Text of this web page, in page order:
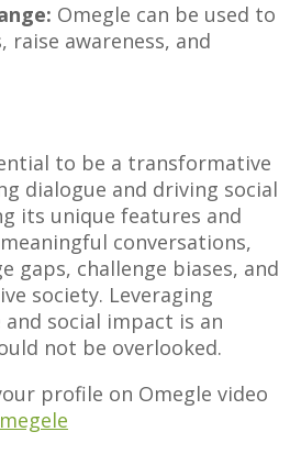
Omegle can be used to
raise awareness, and
to be a transformative
dialogue and driving social
its unique features and
conversations,
gaps, challenge biases, and
society. Leveraging
social impact is an
not be overlooked.
profile on Omegle video